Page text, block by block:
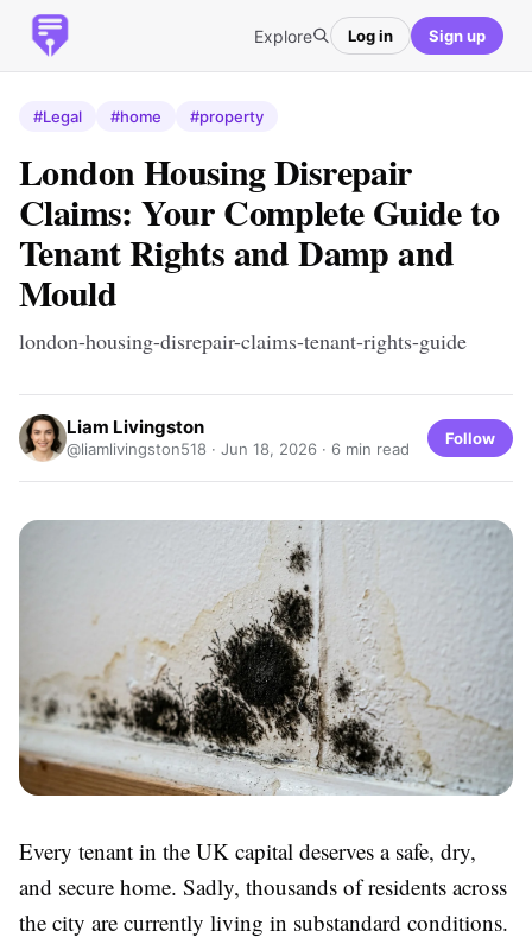
Explore Log in Sign up
#Legal #home #property
London Housing Disrepair
Claims: Your Complete Guide to
Tenant Rights and Damp and
Mould
london-housing-disrepair-claims-tenant-rights-guide
Liam Livingston
@liamlivingston518 · Jun 18, 2026 · 6 min read
Follow
Every tenant in the UK capital deserves a safe, dry,
and secure home. Sadly, thousands of residents across
the city are currently living in substandard conditions.